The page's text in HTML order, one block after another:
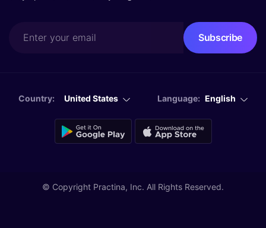
Country: United States Language: English
© Copyright Practina, Inc. All Rights Reserved.